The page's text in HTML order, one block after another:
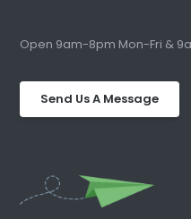
Open 9am-8pm Mon-Fri &
Send Us A Message